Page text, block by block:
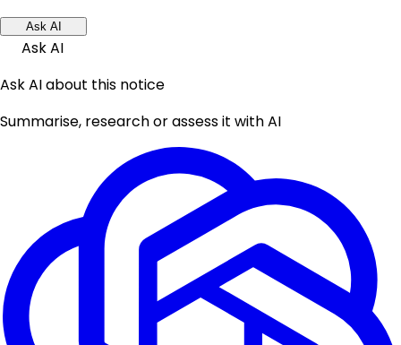
Ask AI
Ask AI
Ask AI about this notice
Summarise, research or assess it with AI